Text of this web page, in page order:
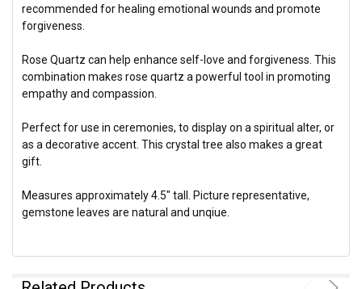
recommended for healing emotional wounds and promote
forgiveness.
Rose Quartz can help enhance self-love and forgiveness. This
combination makes rose quartz a powerful tool in promoting
empathy and compassion.
Perfect for use in ceremonies, to display on a spiritual alter, or
as a decorative accent. This crystal tree also makes a great
gift.
Measures approximately 4.5" tall. Picture representative,
gemstone leaves are natural and unqiue.